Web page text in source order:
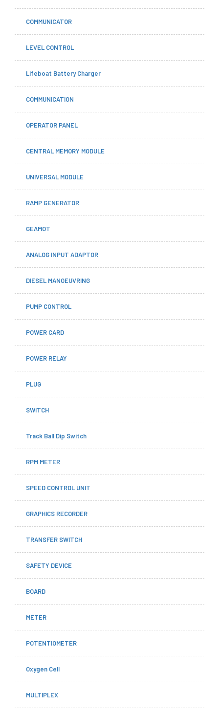
COMMUNICATOR
LEVEL CONTROL
Lifeboat Battery Charger
COMMUNICATION
OPERATOR PANEL
CENTRAL MEMORY MODULE
UNIVERSAL MODULE
RAMP GENERATOR
GEAMOT
ANALOG INPUT ADAPTOR
DIESEL MANOEUVRING
PUMP CONTROL
POWER CARD
POWER RELAY
PLUG
SWITCH
Track Ball Dip Switch
RPM METER
SPEED CONTROL UNIT
GRAPHICS RECORDER
TRANSFER SWITCH
SAFETY DEVICE
BOARD
METER
POTENTIOMETER
Oxygen Cell
MULTIPLEX